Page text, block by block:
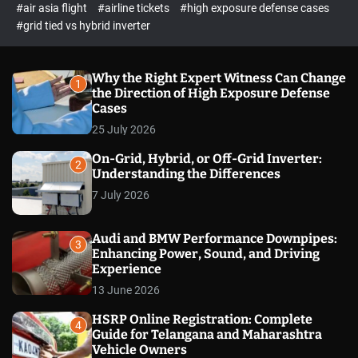
c
o
m
o
d
#air asia flight
#airline tickets
#high exposure defense cases
#grid tied vs hybrid inverter
1
Why the Right Expert Witness Can Change
the Direction of High Exposure Defense
Cases
25 July 2026
2
On-Grid, Hybrid, or Off-Grid Inverter:
Understanding the Differences
7 July 2026
3
Audi and BMW Performance Downpipes:
Enhancing Power, Sound, and Driving
Experience
13 June 2026
4
HSRP Online Registration: Complete
Guide for Telangana and Maharashtra
Vehicle Owners